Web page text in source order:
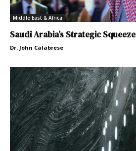
Middle East & Africa
Saudi Arabia’s Strategic Squeeze
Dr. John Calabrese